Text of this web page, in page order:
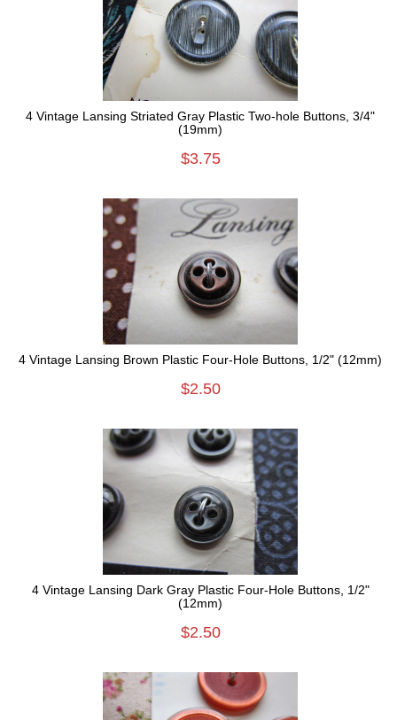
4 Vintage Lansing Striated Gray Plastic Two-hole Buttons, 3/4"
(19mm)
$3.75
4 Vintage Lansing Brown Plastic Four-Hole Buttons, 1/2" (12mm)
$2.50
4 Vintage Lansing Dark Gray Plastic Four-Hole Buttons, 1/2"
(12mm)
$2.50